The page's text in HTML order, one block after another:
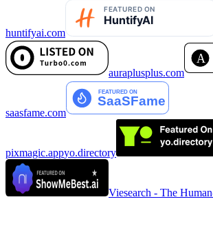
huntifyai.com
auraplusplus.com
saasfame.com
pixmagic.appyo.directory
Viesearch - The